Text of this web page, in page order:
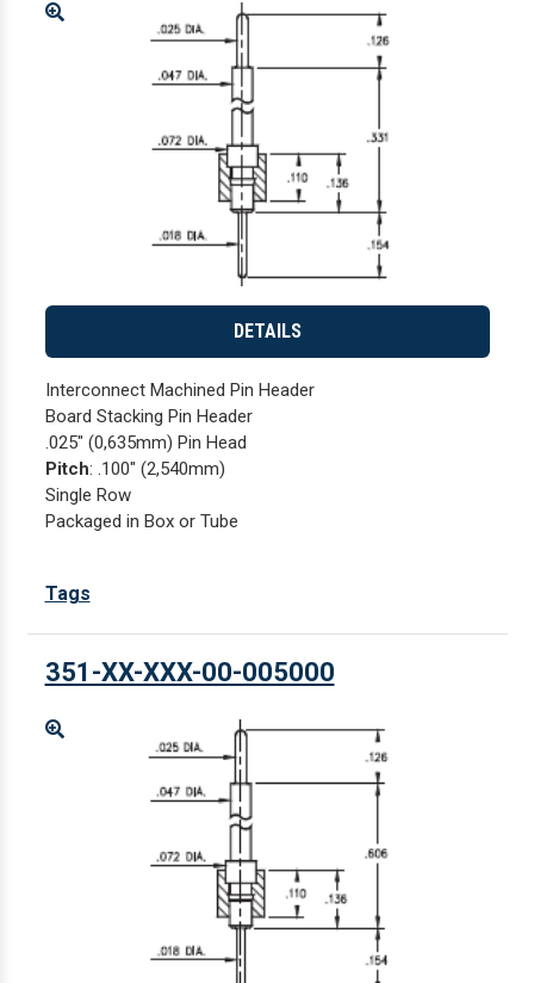
Enlarge
DETAILS
Interconnect Machined Pin Header
Board Stacking Pin Header
.025" (0,635mm) Pin Head
Pitch: .100" (2,540mm)
Single Row
Packaged in Box or Tube
Tags
351-XX-XXX-00-005000
Enlarge